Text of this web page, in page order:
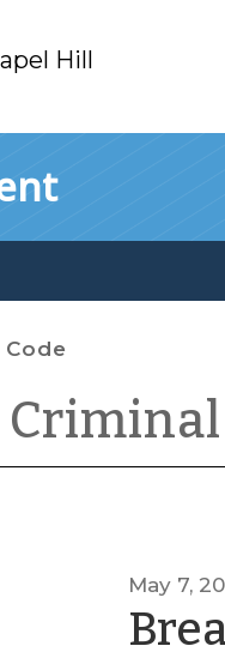
Hill
May 7,